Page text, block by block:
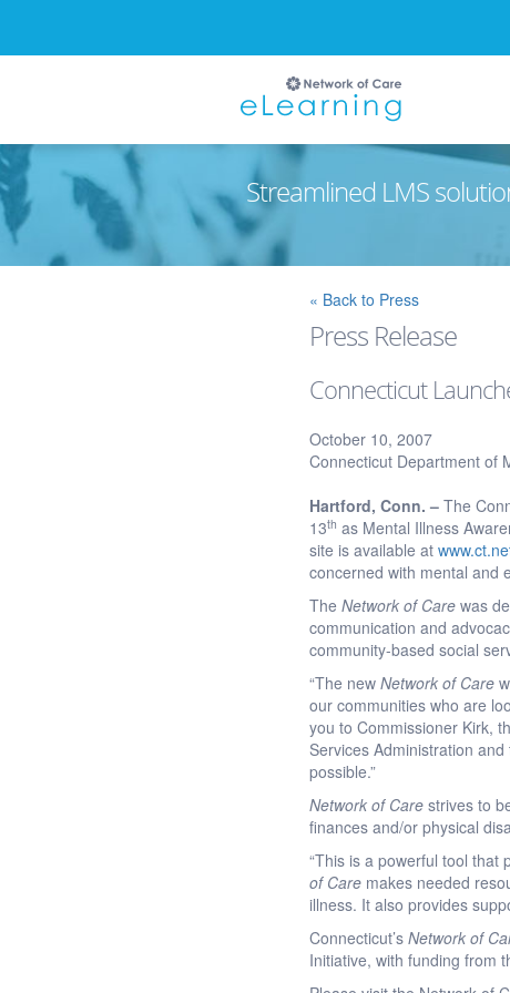
Streamlined LMS
« Back to Press
Press Release
Connecticut
October 10, 2007
Connecticut Department of
Hartford, Conn. – The
13th as Mental Illness
site is available at
concerned with mental and
TheNetwork of Care was
communication and
community-based social
“The newNetwork of Care
our communities who are
you to Commissioner Kirk,
Services Administration
possible.”
Network of Carestrives to
finances and/or physical
“This is a powerful tool that
of Care makes needed
illness. It also provides
Connecticut’sNetwork of
Initiative, with funding from